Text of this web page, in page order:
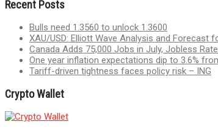
Recent Posts
Bulls need 1.3560 to unlock 1.3600
XAU/USD: Elliott Wave Analysis and Forecast
Canada Adds 75,000 Jobs in July, Jobless
One year inflation expectations dip to 3.6%
Tariff-driven tightness faces policy risk – ING
Crypto Wallet